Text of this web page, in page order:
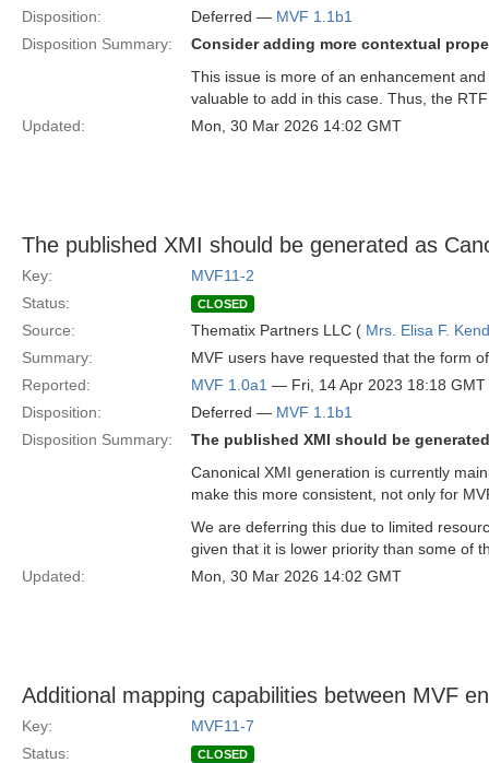
Disposition:
Deferred — MVF 1.1b1
Disposition Summary:
Consider adding more contextual
This issue is more of an enhancement
valuable to add in this case. Thus, the
Updated:
Mon, 30 Mar 2026 14:02 GMT
The published XMI should be generated as
Key:
MVF11-2
Status:
CLOSED
Source: Thematix Partners LLC ( Mrs. Elisa F.
Summary:
MVF users have requested that the form
Reported:
MVF 1.0a1 — Fri, 14 Apr 2023 18:18 GMT
Disposition:
Deferred — MVF 1.1b1
Disposition Summary:
The published XMI should be
Canonical XMI generation is currently
make this more consistent, not only for
We are deferring this due to limited
given that it is lower priority than some of
Updated:
Mon, 30 Mar 2026 14:02 GMT
Additional mapping capabilities between MVF
Key:
MVF11-7
Status:
CLOSED